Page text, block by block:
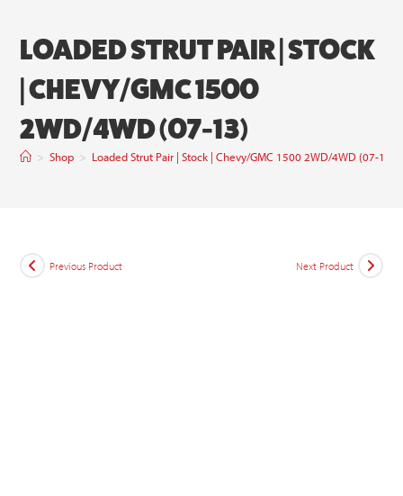
LOADED STRUT PAIR | STOCK
| CHEVY/GMC 1500
2WD/4WD (07-13)
> Shop > Loaded Strut Pair | Stock | Chevy/GMC 1500 2WD/4WD (07-13)
Previous Product Next Product